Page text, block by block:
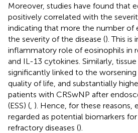
Moreover, studies have found that
positively correlated with the
indicating that more the number of
the severity of the disease (). This
inflammatory role of eosinophils in
and IL-13 cytokines. Similarly,
significantly linked to the
quality of life, and substantially
patients with CRSwNP after
(ESS) ( ). Hence, for these reasons,
regarded as potential biomarkers
refractory diseases ().